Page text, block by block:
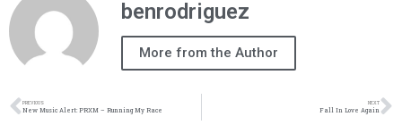
benrodriguez
More from the Author
PREVIOUS
New Music Alert: PRXM – Running My Race
NEXT
Fall In Love Again